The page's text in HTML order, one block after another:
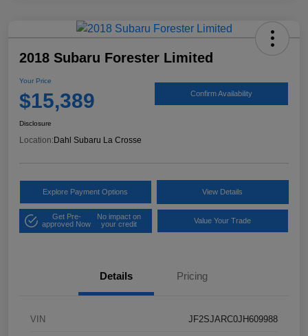
2018 Subaru Forester Limited
Your Price
$15,389 Confirm Availability
Disclosure
Location: Dahl Subaru La Crosse
Explore Payment Options View Details
Get Pre-
approved Now
No impact on
your credit
Value Your Trade
Details Pricing
VIN JF2SJARC0JH609988